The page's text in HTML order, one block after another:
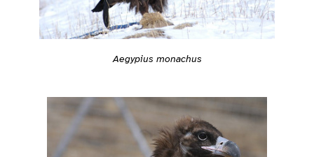
Aegypius monachus